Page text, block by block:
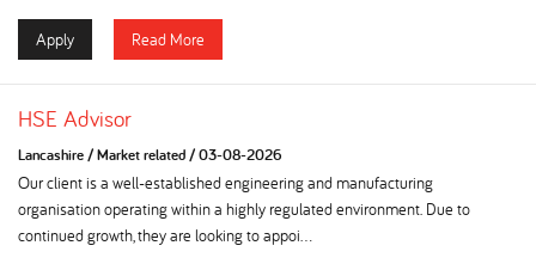
Apply Read More
HSE Advisor
Lancashire/Market related/03-08-2026
Our client is a well-established engineering and manufacturing
organisation operating within a highly regulated environment. Due to
continued growth, they are looking to appoi...